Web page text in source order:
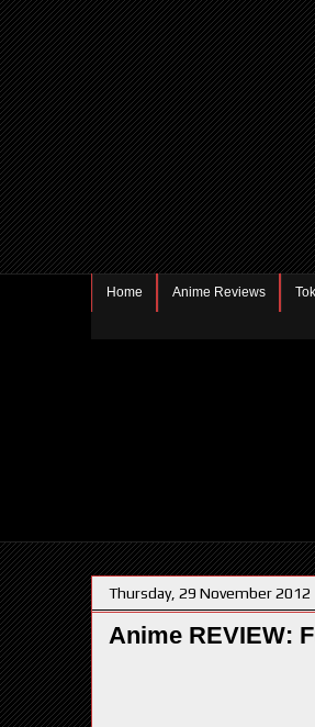
Home Anime Reviews
Thursday, 29 November 2012
Anime REVIEW: